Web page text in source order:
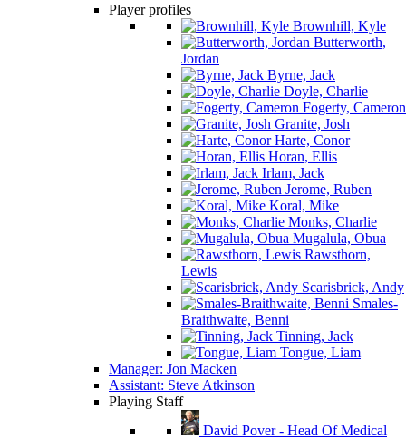
Player profiles
Brownhill, Kyle
Butterworth,
Jordan
Byrne, Jack
Doyle, Charlie
Fogerty, Cameron
Granite, Josh
Harte, Conor
Horan, Ellis
Irlam, Jack
Jerome, Ruben
Koral, Mike
Monks, Charlie
Mugalula, Obua
Rawsthorn,
Lewis
Scarisbrick, Andy
Smales-
Braithwaite, Benni
Tinning, Jack
Tongue, Liam
Manager: Jon Macken
Assistant: Steve Atkinson
Playing Staff
David Pover - Head Of Medical